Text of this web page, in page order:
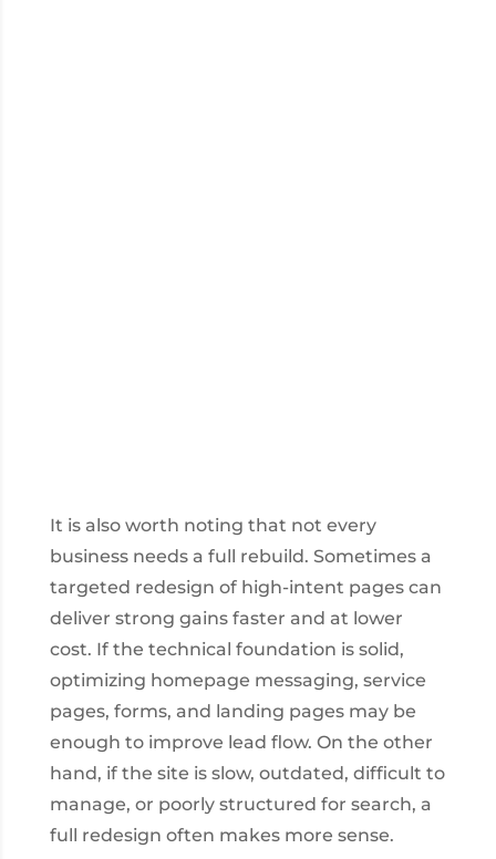
It is also worth noting that not every
business needs a full rebuild. Sometimes a
targeted redesign of high-intent pages can
deliver strong gains faster and at lower
cost. If the technical foundation is solid,
optimizing homepage messaging, service
pages, forms, and landing pages may be
enough to improve lead flow. On the other
hand, if the site is slow, outdated, difficult to
manage, or poorly structured for search, a
full redesign often makes more sense.